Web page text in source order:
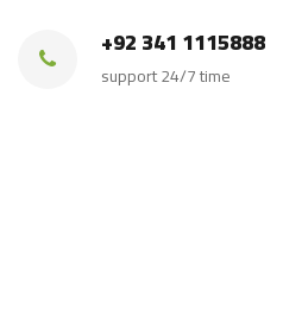
+92 341 1115888
support 24/7 time